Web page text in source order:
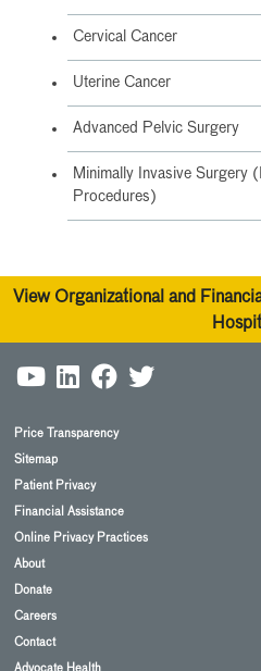
Cervical Cancer
Uterine Cancer
Advanced Pelvic Surgery
Minimally Invasive Surgery
Procedures)
View Organizational and
Price Transparency
Sitemap
Patient Privacy
Financial Assistance
Online Privacy Practices
About
Donate
Careers
Contact
Advocate Health